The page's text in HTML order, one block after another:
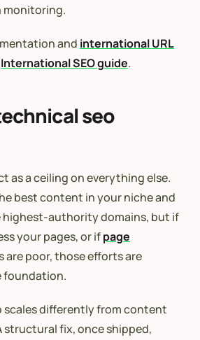
and international URL
International SEO guide.
seo
as a ceiling on everything else.
best content in your niche and
highest-authority domains, but if
your pages, or ifpage
are poor, those efforts are
foundation.
scales differently from content
structural fix, once shipped,